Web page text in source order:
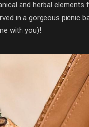
and herbal elements
in a gorgeous picnic
with you)!